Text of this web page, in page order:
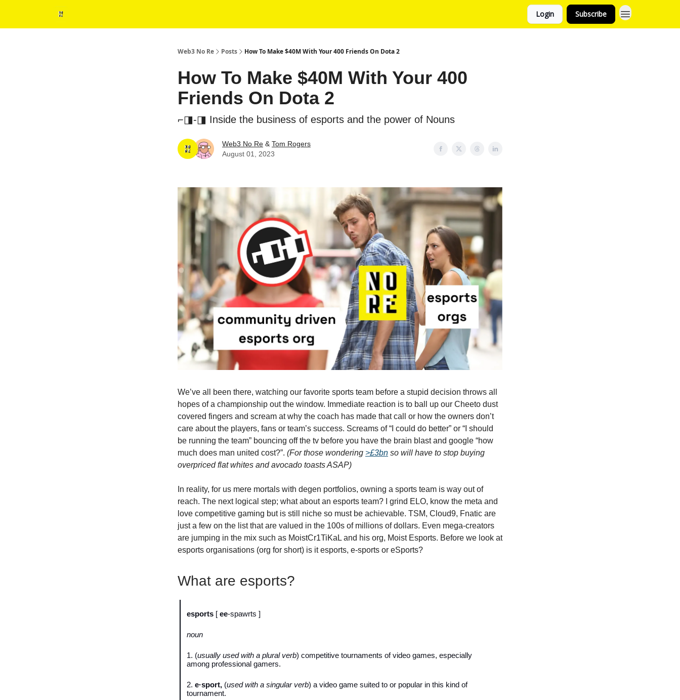
Login Subscribe
Web3 No Re Posts How To Make $40M With Your 400 Friends On Dota 2
How To Make $40M With Your 400
Friends On Dota 2
⌐◨-◨ Inside the business of esports and the power of Nouns
Web3 No Re & Tom Rogers
August 01, 2023
We’ve all been there, watching our favorite sports team before a stupid decision throws all
hopes of a championship out the window. Immediate reaction is to ball up our Cheeto dust
covered fingers and scream at why the coach has made that call or how the owners don’t
care about the players, fans or team’s success. Screams of “I could do better” or “I should
be running the team” bouncing off the tv before you have the brain blast and google “how
much does man united cost?”. (For those wondering >£3bn so will have to stop buying
overpriced flat whites and avocado toasts ASAP)
In reality, for us mere mortals with degen portfolios, owning a sports team is way out of
reach. The next logical step; what about an esports team? I grind ELO, know the meta and
love competitive gaming but is still niche so must be achievable. TSM, Cloud9, Fnatic are
just a few on the list that are valued in the 100s of millions of dollars. Even mega-creators
are jumping in the mix such as MoistCr1TiKaL and his org, Moist Esports. Before we look at
esports organisations (org for short) is it esports, e-sports or eSports?
What are esports?
esports [ ee-spawrts ]
noun
1. (usually used with a plural verb) competitive tournaments of video games, especially
among professional gamers.
2. e·sport, (used with a singular verb) a video game suited to or popular in this kind of
tournament.